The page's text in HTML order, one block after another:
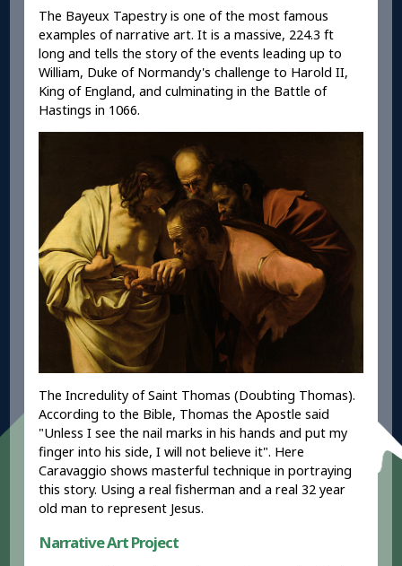
The Bayeux Tapestry is one of the most famous
examples of narrative art. It is a massive, 224.3 ft
long and tells the story of the events leading up to
William, Duke of Normandy's challenge to Harold II,
King of England, and culminating in the Battle of
Hastings in 1066.
The Incredulity of Saint Thomas (Doubting Thomas).
According to the Bible, Thomas the Apostle said
"Unless I see the nail marks in his hands and put my
finger into his side, I will not believe it". Here
Caravaggio shows masterful technique in portraying
this story. Using a real fisherman and a real 32 year
old man to represent Jesus.
Narrative Art Project